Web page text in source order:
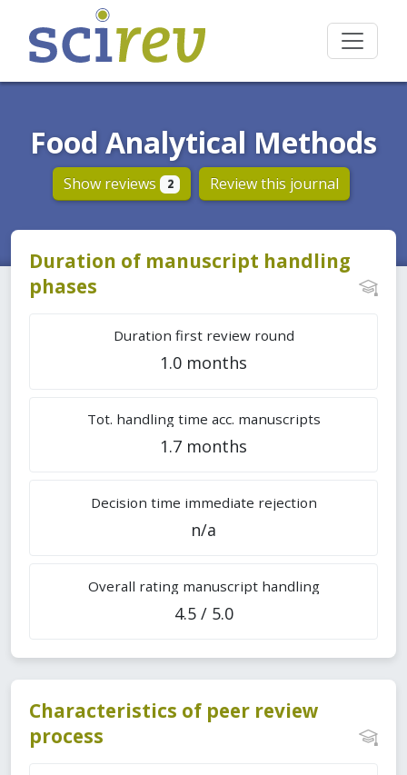
Food Analytical Methods
Show reviews 2 Review this journal
Duration of manuscript handling
phases
Duration first review round
1.0 months
Tot. handling time acc. manuscripts
1.7 months
Decision time immediate rejection
n/a
Overall rating manuscript handling
4.5 / 5.0
Characteristics of peer review
process